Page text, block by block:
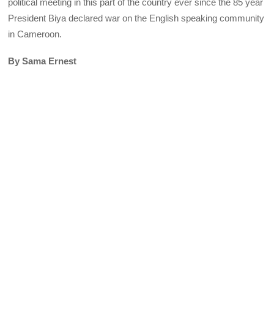
President Biya declared war on the English speaking community
in Cameroon.
By Sama Ernest